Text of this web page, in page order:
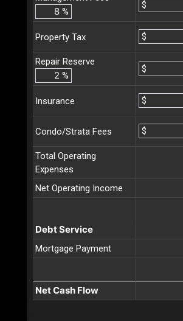
%
$
Property Tax $
Repair Reserve
%
$
Insurance $
Condo/Strata Fees $
Total Operating
Expenses
Net Operating Income
Debt Service
Mortgage Payment
Net Cash Flow